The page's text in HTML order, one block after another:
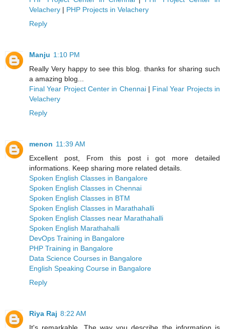
Velachery | PHP Projects in Velachery
Reply
Manju 1:10 PM
Really Very happy to see this blog. thanks for sharing such
a amazing blog...
Final Year Project Center in Chennai| Final Year Projects in
Velachery
Reply
menon 11:39 AM
Excellent post, From this post i got more detailed
informations. Keep sharing more related details.
Spoken English Classes in Bangalore
Spoken English Classes in Chennai
Spoken English Classes in BTM
Spoken English Classes in Marathahalli
Spoken English Classes near Marathahalli
Spoken English Marathahalli
DevOps Training in Bangalore
PHP Training in Bangalore
Data Science Courses in Bangalore
English Speaking Course in Bangalore
Reply
Riya Raj 8:22 AM
It's remarkable. The way you describe the information is